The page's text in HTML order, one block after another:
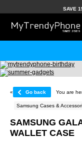
SAVE
« Go back You are
Samsung Cases &
SAMSUNG
WALLET CASE